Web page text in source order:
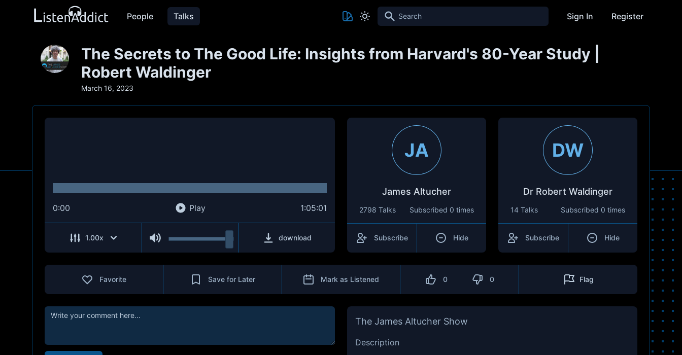
People Talks Search Sign In Register
The Secrets to The Good Life: Insights from Harvard's 80-Year Study |
Robert Waldinger
March 16, 2023
0:00 Play 1:05:01
1.00x download
JA
James Altucher
2798 Talks Subscribed 0 times
Subscribe Hide
DW
Dr Robert Waldinger
14 Talks Subscribed 0 times
Subscribe Hide
Favorite Save for Later Mark as Listened 0 0 Flag
The James Altucher Show
Description